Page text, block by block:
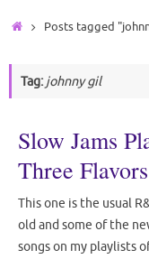
HomePosts tagged
Tag: johnny gil
Slow Jams
Three Flavors
This one is the usual
old and some of the
songs on my playlists